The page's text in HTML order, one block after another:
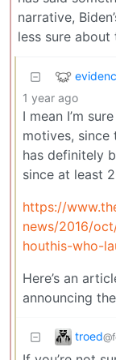
narrative,
less sure
1 year ago
I mean I’m
motives, since
has definitely
since at least
https://
news/2016/
houthis-who-
Here’s an
announcing
troed